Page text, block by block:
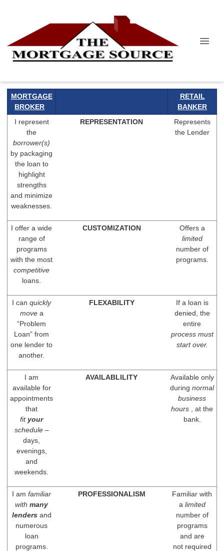
MORTGAGE
BROKER
RETAIL
BANKER
I represent
the
borrower(s)
by packaging
the loan to
highlight
strengths
and minimize
weaknesses.
REPRESENTATION
Represents
the Lender
I offer a wide
range of
programs
with the most
competitive
loans.
CUSTOMIZATION
Offers a
limited
number of
programs.
I can quickly
movea
“Problem
Loan” from
one lender to
another.
FLEXABILITY
If a loan is
denied, the
entire
process must
start over.
I am
available for
appointments
that
fit your
schedule –
days,
evenings,
and
weekends.
AVAILABLILITY
Available only
during normal
business
hours , at the
bank.
I am familiar
with many
lenders and
numerous
loan
programs.
PROFESSIONALISM
Familiar with
a limited
number of
programs
and are
not required